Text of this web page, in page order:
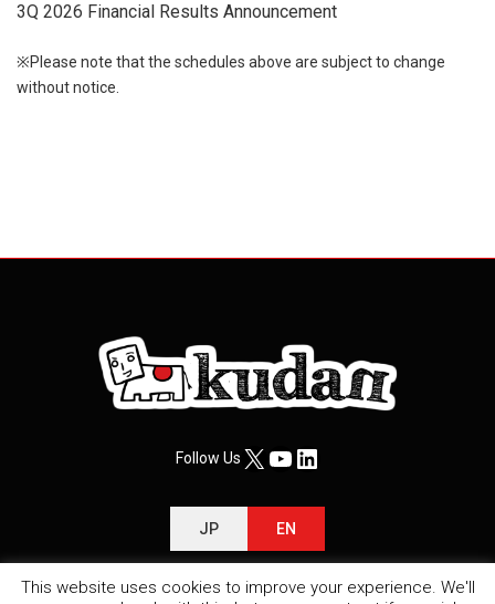
3Q 2026 Financial Results Announcement
※Please note that the schedules above are subject to change
without notice.
Follow UsX YouTube
LinkedIn
JP EN
This website uses cookies to improve your experience. We'll